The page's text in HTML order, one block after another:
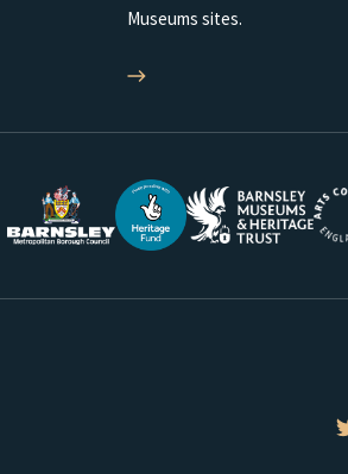
Museums sites.